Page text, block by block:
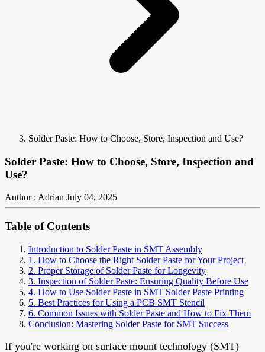
Solder Paste: How to Choose, Store, Inspection and Use?
Solder Paste: How to Choose, Store, Inspection and
Use?
Author : Adrian July 04, 2025
Table of Contents
Introduction to Solder Paste in SMT Assembly
1. How to Choose the Right Solder Paste for Your Project
2. Proper Storage of Solder Paste for Longevity
3. Inspection of Solder Paste: Ensuring Quality Before Use
4. How to Use Solder Paste in SMT Solder Paste Printing
5. Best Practices for Using a PCB SMT Stencil
6. Common Issues with Solder Paste and How to Fix Them
Conclusion: Mastering Solder Paste for SMT Success
If you're working on surface mount technology (SMT)